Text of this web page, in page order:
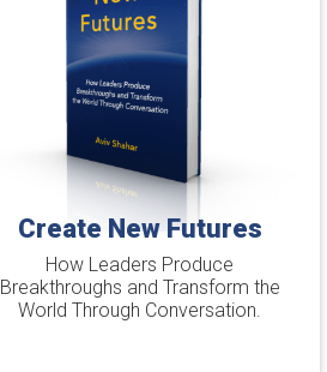
Create New Futures
How Leaders Produce
Breakthroughs and Transform the
World Through Conversation.